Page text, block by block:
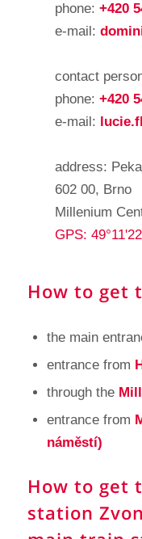
phone: +420
e-mail:
contact
phone: +420
e-mail:
address:
602 00, Brno
Millenium
GPS:
How to get
the main
entrance from
through the
entrance from
náměstí)
How to get
station